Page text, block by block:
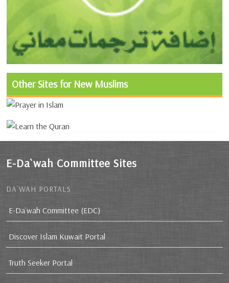
Other Sites for New Muslims
E-Da`wah Committee Sites
DA`WAH PORTALS
E-Da`wah Committee (EDC)
Discover Islam Kuwait Portal
Truth Seeker Portal